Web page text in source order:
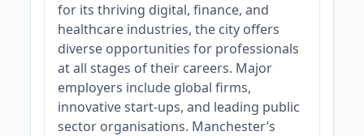
for its thriving digital, finance, and
healthcare industries, the city offers
diverse opportunities for professionals
at all stages of their careers. Major
employers include global firms,
innovative start-ups, and leading public
sector organisations. Manchester’s